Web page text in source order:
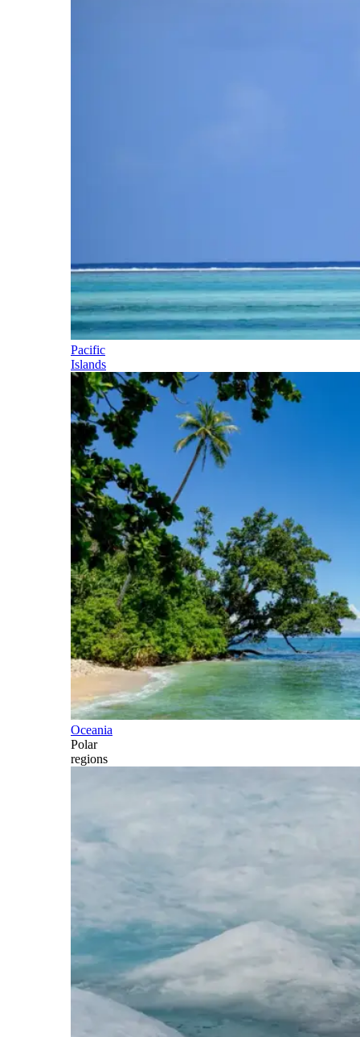
Pacific
Islands
Oceania
Polar
regions